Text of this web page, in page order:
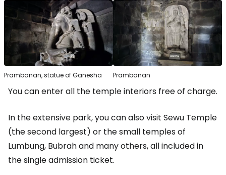
Prambanan, statue of Ganesha Prambanan
You can enter all the temple interiors free of charge.
In the extensive park, you can also visit Sewu Temple
(the second largest) or the small temples of
Lumbung, Bubrah and many others, all included in
the single admission ticket.